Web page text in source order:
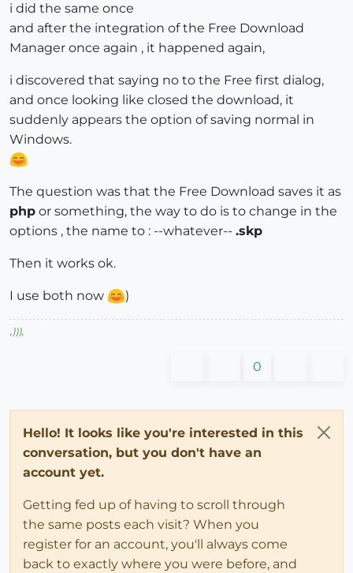
i did the same once
and after the integration of the Free Download
Manager once again , it happened again,
i discovered that saying no to the Free first dialog,
and once looking like closed the download, it
suddenly appears the option of saving normal in
Windows.
The question was that the Free Download saves it as
php or something, the way to do is to change in the
options , the name to : --whatever-- .skp
Then it works ok.
I use both now )
,))),
0
Hello! It looks like you're interested in this
conversation, but you don't have an
account yet.
Getting fed up of having to scroll through
the same posts each visit? When you
register for an account, you'll always come
back to exactly where you were before, and